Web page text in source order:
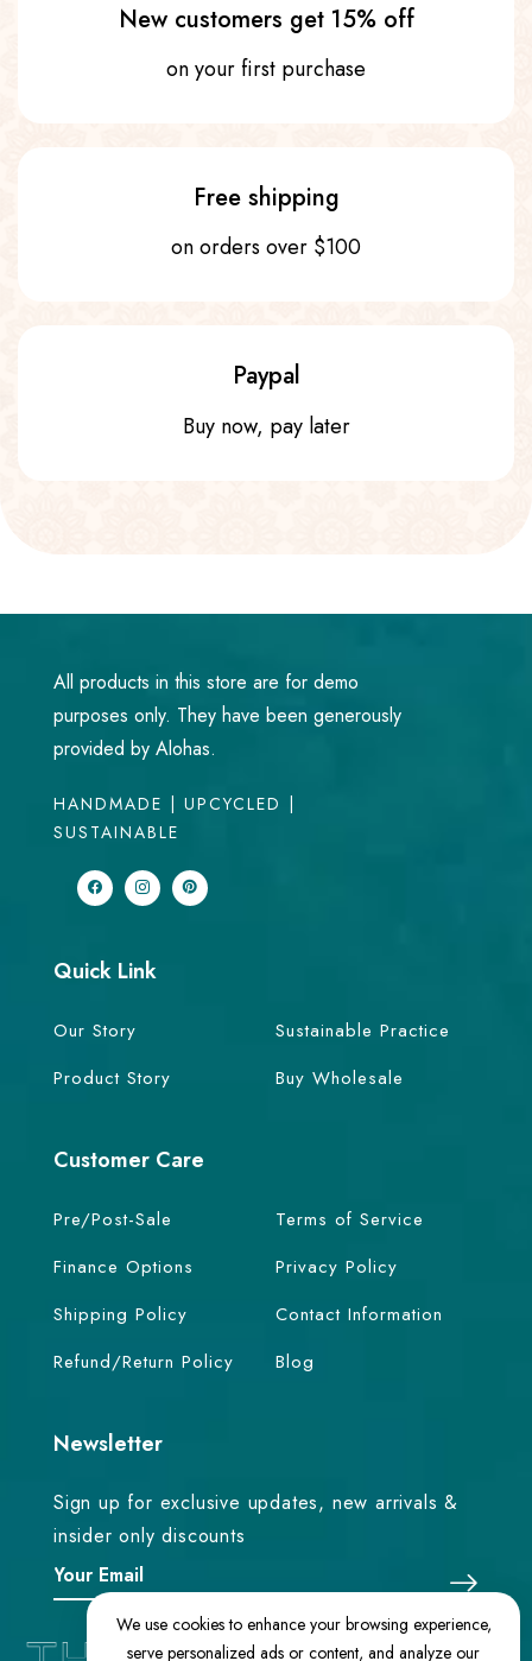
New customers get 15% off
on your first purchase
Free shipping
on orders over $100
Paypal
Buy now, pay later
All products in this store are for demo
purposes only. They have been generously
provided by Alohas.
HANDMADE | UPCYCLED |
SUSTAINABLE
Quick Link
Our Story
Product Story
Sustainable Practice
Buy Wholesale
Customer Care
Pre/Post-Sale
Finance Options
Shipping Policy
Refund/Return Policy
Terms of Service
Privacy Policy
Contact Information
Blog
Newsletter
Sign up for exclusive updates, new arrivals &
insider only discounts
We use cookies to enhance your browsing experience,
serve personalized ads or content, and analyze our